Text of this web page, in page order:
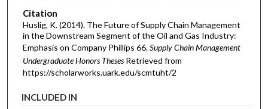
Citation
Huslig, K. (2014). The Future of Supply Chain Management
in the Downstream Segment of the Oil and Gas Industry:
Emphasis on Company Phillips 66.Supply Chain Management
Undergraduate Honors Theses Retrieved from
https://scholarworks.uark.edu/scmtuht/2
INCLUDED IN